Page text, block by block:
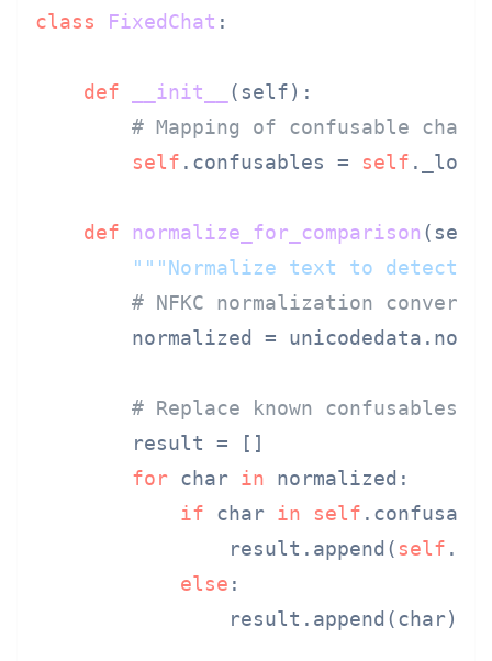
class FixedChat :
def __init__ ( self):
# Mapping of confusable
self .confusables = self
def normalize_for_comparison (
"""Normalize text to detect
# NFKC normalization
normalized =
# Replace known confusables
        result = []
for char in normalized:
if char in self
                result.append(
self
else :
                result.append(char)